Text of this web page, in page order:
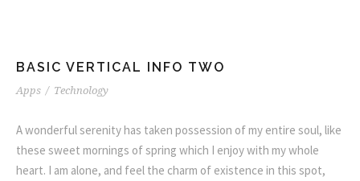
BASIC VERTICAL INFO TWO
Apps / Technology
A wonderful serenity has taken possession of my entire soul, like
these sweet mornings of spring which I enjoy with my whole
heart. I am alone, and feel the charm of existence in this spot,